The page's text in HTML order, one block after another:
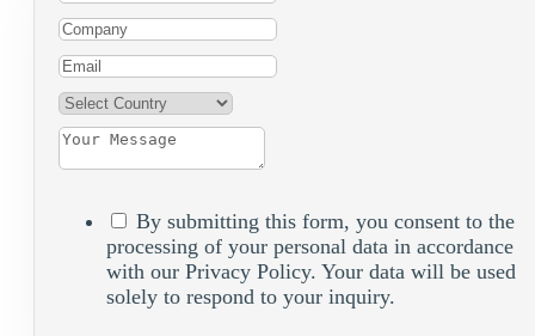
By submitting this form, you consent to the
processing of your personal data in accordance
with our Privacy Policy. Your data will be used
solely to respond to your inquiry.